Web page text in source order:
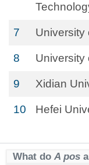
7 University
8 University
9 Xidian
10 Hefei
What do A pos